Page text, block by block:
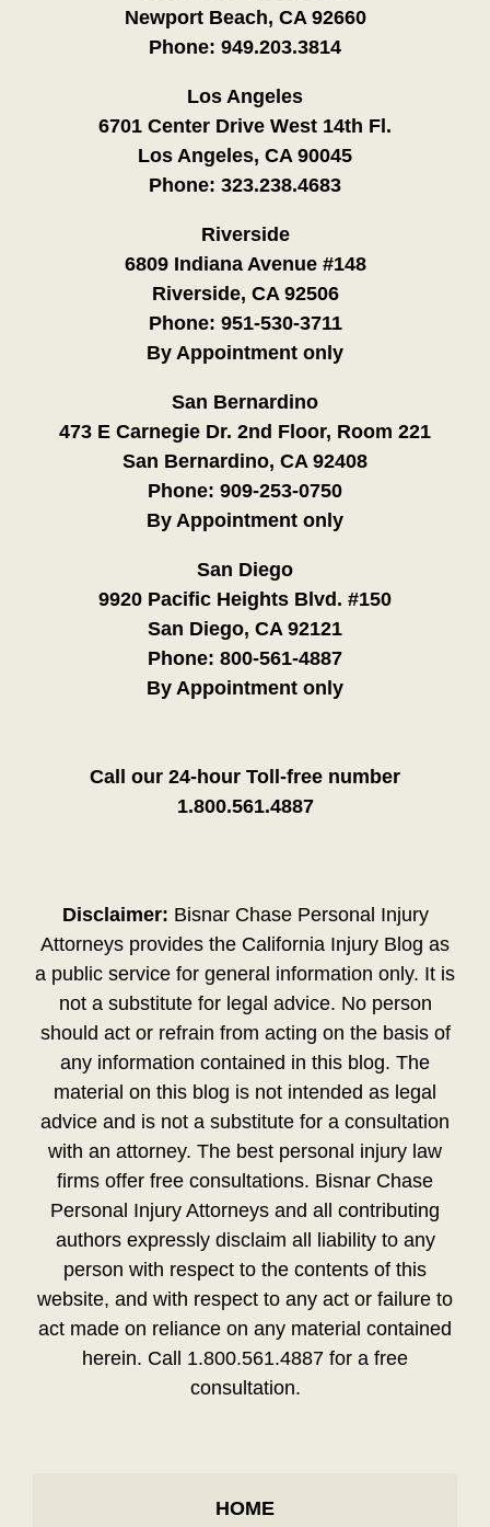
Newport Beach, CA 92660
Phone: 949.203.3814
Los Angeles
6701 Center Drive West 14th Fl.
Los Angeles, CA 90045
Phone: 323.238.4683
Riverside
6809 Indiana Avenue #148
Riverside, CA 92506
Phone: 951-530-3711
By Appointment only
San Bernardino
473 E Carnegie Dr. 2nd Floor, Room 221
San Bernardino, CA 92408
Phone: 909-253-0750
By Appointment only
San Diego
9920 Pacific Heights Blvd. #150
San Diego, CA 92121
Phone: 800-561-4887
By Appointment only
Call our 24-hour Toll-free number
1.800.561.4887
Disclaimer: Bisnar Chase Personal Injury
Attorneys provides the California Injury Blog as
a public service for general information only. It is
not a substitute for legal advice. No person
should act or refrain from acting on the basis of
any information contained in this blog. The
material on this blog is not intended as legal
advice and is not a substitute for a consultation
with an attorney. The best personal injury law
firms offer free consultations. Bisnar Chase
Personal Injury Attorneys and all contributing
authors expressly disclaim all liability to any
person with respect to the contents of this
website, and with respect to any act or failure to
act made on reliance on any material contained
herein. Call 1.800.561.4887 for a free
consultation.
HOME